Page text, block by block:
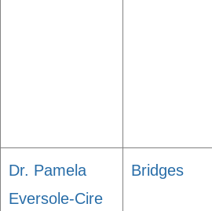
Dr. Pamela
Eversole-Cire
Bridges